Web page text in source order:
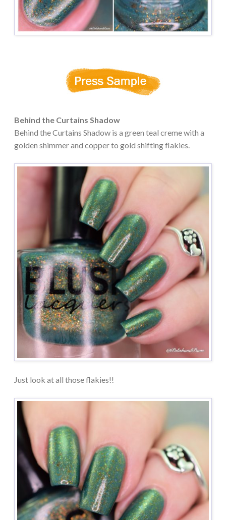
Behind the Curtains Shadow
Behind the Curtains Shadow is a green teal creme with a
golden shimmer and copper to gold shifting flakies.
Just look at all those flakies!!